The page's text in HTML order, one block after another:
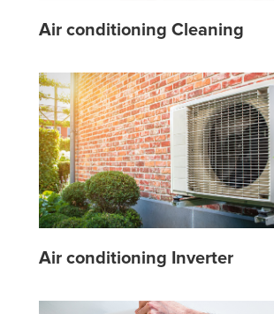
Air conditioning Cleaning
Air conditioning Inverter